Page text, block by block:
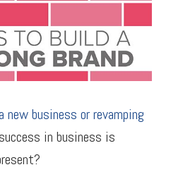
business or revamping
in business is